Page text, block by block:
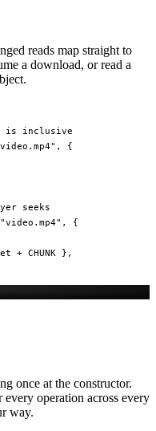
reads map straight to
a download, or read a
is inclusive
, {
seeks
"video.mp4" , {
+ CHUNK },
once at the constructor.
operation across every
way.